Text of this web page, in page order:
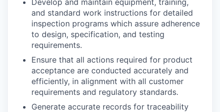
Develop and maintain equipment, training,
and standard work instructions for detailed
inspection programs which assure adherence
to design, specification, and testing
requirements.
Ensure that all actions required for product
acceptance are conducted accurately and
efficiently, in alignment with all customer
requirements and regulatory standards.
Generate accurate records for traceability